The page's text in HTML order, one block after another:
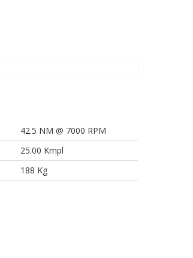
42.5 NM @ 7000 RPM
25.00 Kmpl
188 Kg